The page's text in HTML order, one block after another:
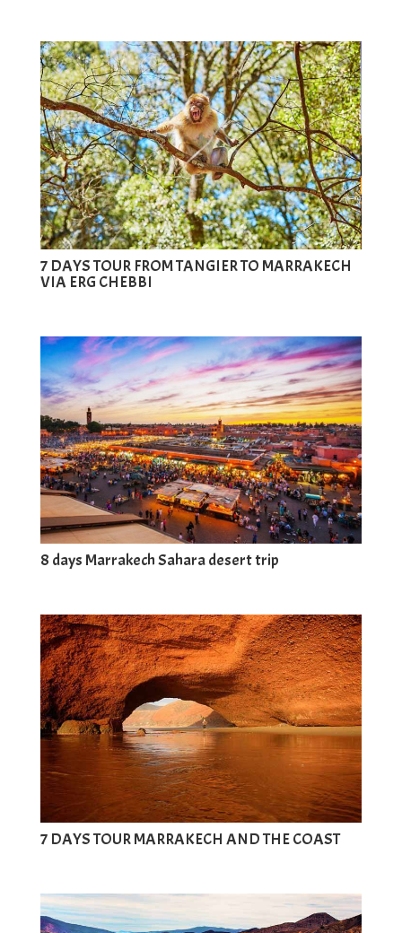
7 DAYS TOUR FROM TANGIER TO MARRAKECH
VIA ERG CHEBBI
8 days Marrakech Sahara desert trip
7 DAYS TOUR MARRAKECH AND THE COAST